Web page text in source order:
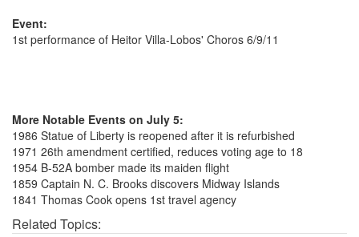
Event:
1st performance of Heitor Villa-Lobos' Choros 6/9/11
More Notable Events on July 5:
1986 Statue of Liberty is reopened after it is refurbished
1971 26th amendment certified, reduces voting age to 18
1954 B-52A bomber made its maiden flight
1859 Captain N. C. Brooks discovers Midway Islands
1841 Thomas Cook opens 1st travel agency
Related Topics: